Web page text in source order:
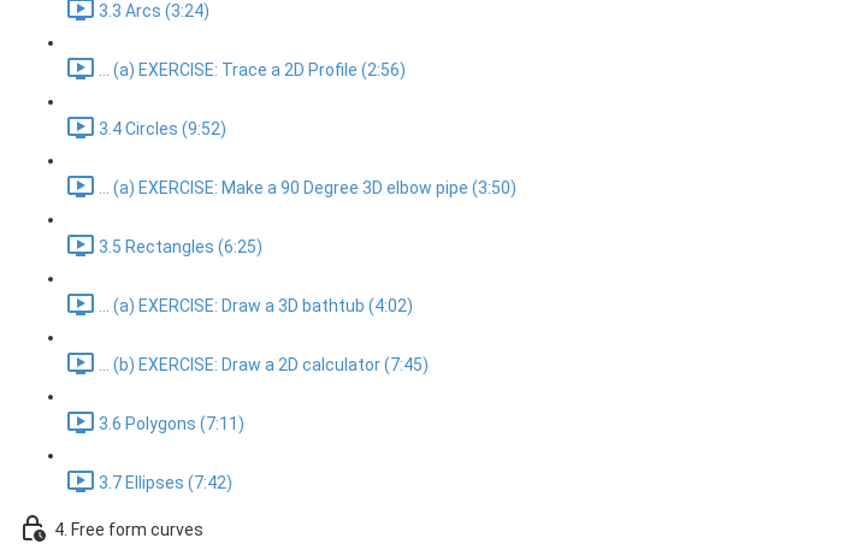
3.3 Arcs (3:24)
... (a) EXERCISE: Trace a 2D Profile (2:56)
3.4 Circles (9:52)
... (a) EXERCISE: Make a 90 Degree 3D elbow pipe (3:50)
3.5 Rectangles (6:25)
... (a) EXERCISE: Draw a 3D bathtub (4:02)
... (b) EXERCISE: Draw a 2D calculator (7:45)
3.6 Polygons (7:11)
3.7 Ellipses (7:42)
4. Free form curves